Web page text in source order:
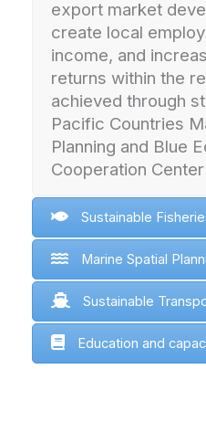
export market
create local
income, and
returns within the
achieved through
Pacific Countries
Planning and Blue
Cooperation
Sustainable
Marine Spatial
Sustainable
Education and